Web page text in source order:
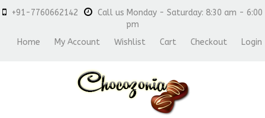
+91-7760662142
Call us Monday - Saturday: 8:30 am - 6:00
pm
Home
My Account Wishlist Cart Checkout Login